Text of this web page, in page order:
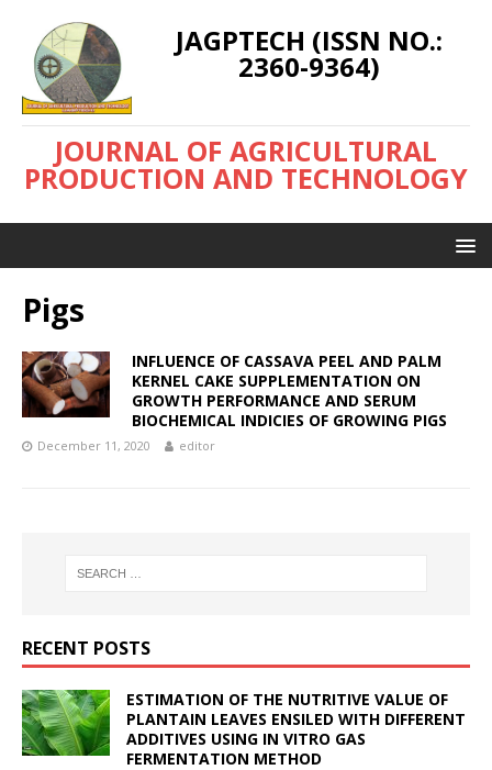
JAGPTECH (ISSN NO.:
2360-9364)
JOURNAL OF AGRICULTURAL
PRODUCTION AND TECHNOLOGY
Pigs
INFLUENCE OF CASSAVA PEEL AND PALM
KERNEL CAKE SUPPLEMENTATION ON
GROWTH PERFORMANCE AND SERUM
BIOCHEMICAL INDICIES OF GROWING PIGS
December 11, 2020 editor
RECENT POSTS
ESTIMATION OF THE NUTRITIVE VALUE OF
PLANTAIN LEAVES ENSILED WITH DIFFERENT
ADDITIVES USING IN VITRO GAS
FERMENTATION METHOD